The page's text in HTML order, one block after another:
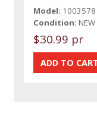
Model: 1003578
Condition: NEW
$30.99 pr